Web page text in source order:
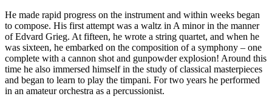
He made rapid progress on the instrument and within weeks began
to compose. His first attempt was a waltz in A minor in the manner
of Edvard Grieg. At fifteen, he wrote a string quartet, and when he
was sixteen, he embarked on the composition of a symphony – one
complete with a cannon shot and gunpowder explosion! Around this
time he also immersed himself in the study of classical masterpieces
and began to learn to play the timpani. For two years he performed
in an amateur orchestra as a percussionist.